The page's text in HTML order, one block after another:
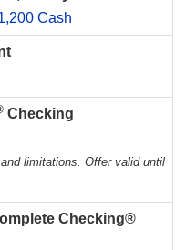
Cash
Checking
limitations. Offer valid until
Checking®